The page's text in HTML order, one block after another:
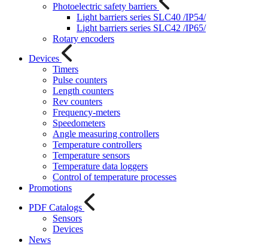
Photoelectric safety barriers
Light barriers series SLC40 /IP54/
Light barriers series SLC42 /IP65/
Rotary encoders
Devices
Timers
Pulse counters
Length counters
Rev counters
Frequency-meters
Speedometers
Angle measuring controllers
Temperature controllers
Temperature sensors
Temperature data loggers
Control of temperature processes
Promotions
PDF Catalogs
Sensors
Devices
News